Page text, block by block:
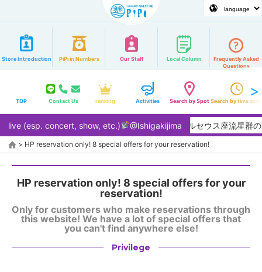
Store Introduction PiPi in Numbers Our Staff Local Column
Frequently Asked
Questions
TOP Contact Us ranking Activities Search by SpotSearch by time zone
live (esp. concert, show, etc.) @Ishigakijima
【2026/8月】夏本番！ペルセウス座流星群の観
> HP reservation only! 8 special offers for your reservation!
HP reservation only! 8 special offers for your
reservation!
Only for customers who make reservations through
this website! We have a lot of special offers that
you can't find anywhere else!
Privilege